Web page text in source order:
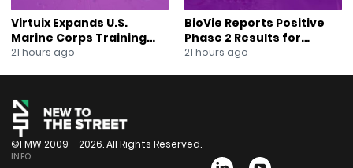
Virtuix Expands U.S.
Marine Corps Training
Program With AVRT
21 hours ago
BioVie Reports Positive
Phase 2 Results for
Parkinson’s Disease Drug
21 hours ago
©FMW 2009 – 2026. All Rights Reserved.
INFO